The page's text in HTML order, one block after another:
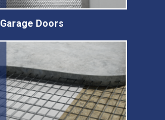
Garage Doors